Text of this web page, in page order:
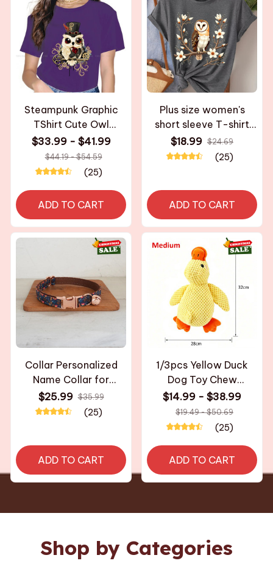
Steampunk Graphic
TShirt Cute Owl
Creative Leisure T Shirt
Women Tee Unique
Gift Clothes
$33.99 - $41.99
$44.19 - $54.59
(25)
ADD TO CART
Plus size women's
short sleeve T-shirt
Owl On Flower Branch
breathable fabric
$18.99 $24.69
(25)
ADD TO CART
Collar Personalized
Name Collar for
Necklace with Bell
Kitten Puppy Small
$25.99 $35.99
(25)
ADD TO CART
1/3pcs Yellow Duck
Dog Toy Chew
Resistant Interactive
Pet Plush Toy with
Quacking Sound For
tzu chihuahua bulldog
$14.99 - $38.99
$19.49 - $50.69
(25)
ADD TO CART
Shop by Categories